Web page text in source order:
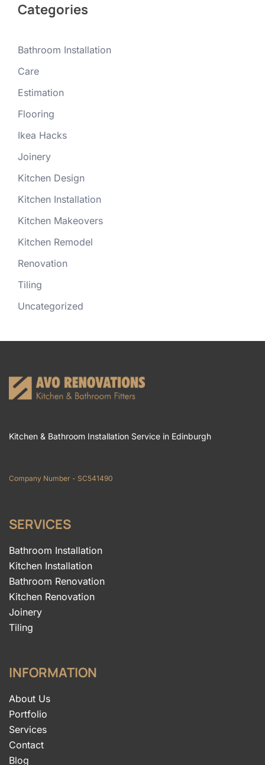
Categories
Bathroom Installation
Care
Estimation
Flooring
Ikea Hacks
Joinery
Kitchen Design
Kitchen Installation
Kitchen Makeovers
Kitchen Remodel
Renovation
Tiling
Uncategorized
Kitchen & Bathroom Installation Service in Edinburgh
Company Number - SC541490
SERVICES
Bathroom Installation
Kitchen Installation
Bathroom Renovation
Kitchen Renovation
Joinery
Tiling
INFORMATION
About Us
Portfolio
Services
Contact
Blog